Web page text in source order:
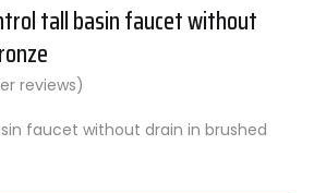
tall basin faucet without
reviews)
faucet without drain in brushed